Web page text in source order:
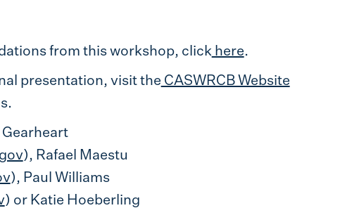
from this workshop, clickhere.
presentation, visit the CASWRCB Website
Gearheart
), Rafael Maestu
), Paul Williams
) or Katie Hoeberling